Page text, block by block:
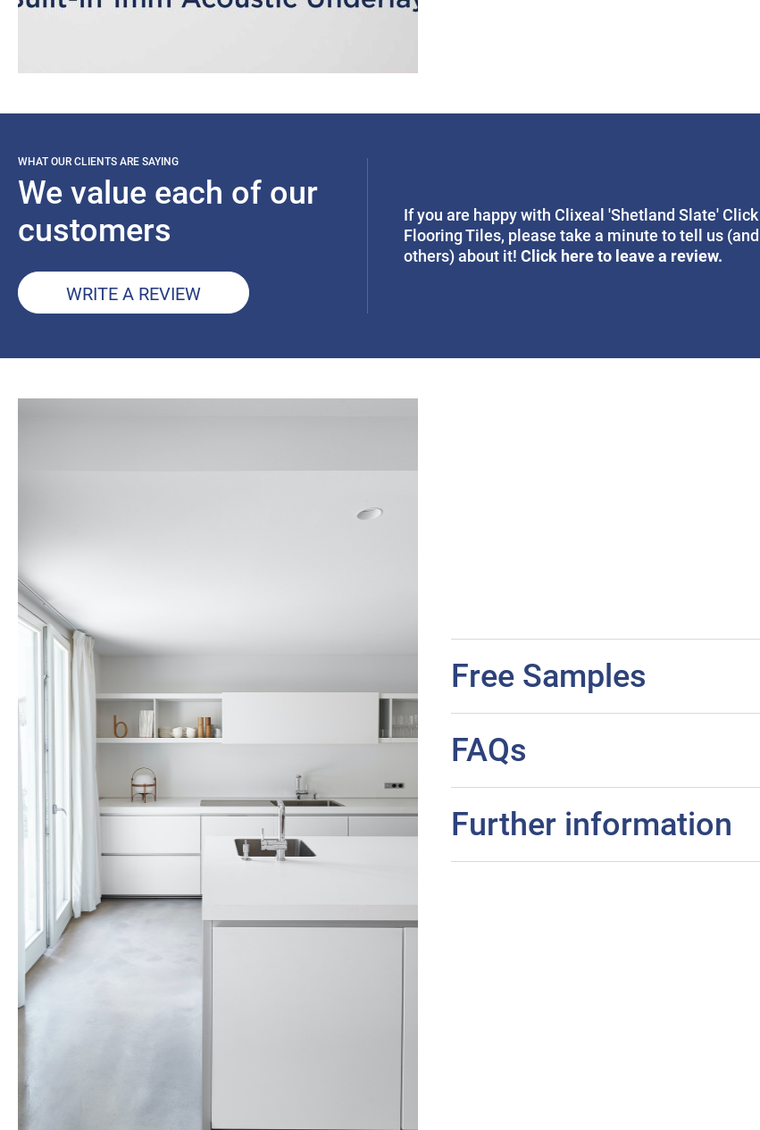
WHAT OUR CLIENTS ARE SAYING
We value each of our
customers
WRITE A REVIEW
If you are happy with Clixeal 'Shetland Slate' Click
Flooring Tiles, please take a minute to tell us (and
others) about it!Click here to leave a review.
Free Samples
FAQs
Further information